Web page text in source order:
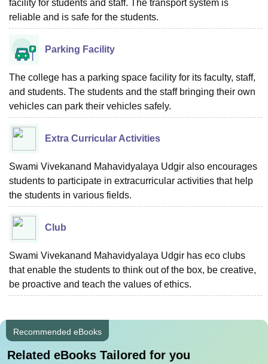
facility for students and staff. The transport system is
reliable and is safe for the students.
Parking Facility
The college has a parking space facility for its faculty, staff,
and students. The students and the staff bringing their own
vehicles can park their vehicles safely.
Extra Curricular Activities
Swami Vivekanand Mahavidyalaya Udgir also encourages
students to participate in extracurricular activities that help
the students in various fields.
Club
Swami Vivekanand Mahavidyalaya Udgir has eco clubs
that enable the students to think out of the box, be creative,
be proactive and teach the values of ethics.
Recommended eBooks
Related eBooks Tailored for you